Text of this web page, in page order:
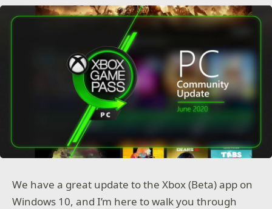
We have a great update to the Xbox (Beta) app on
Windows 10, and I’m here to walk you through